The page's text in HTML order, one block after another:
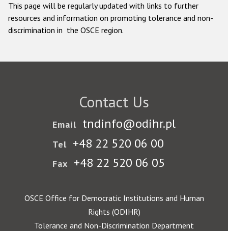
This page will be regularly updated with links to further
resources and information on promoting tolerance and non-
discrimination in the OSCE region.
Contact Us
Email tndinfo@odihr.pl
Tel +48 22 520 06 00
Fax +48 22 520 06 05
OSCE Office for Democratic Institutions and Human
Rights (ODIHR)
Tolerance and Non-Discrimination Department